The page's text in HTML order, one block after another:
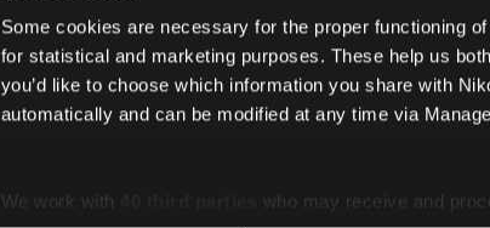
Some cookies are necessary for the proper functioning
for statistical and marketing purposes. These help us
you’d like to choose which information you share with
automatically and can be modified at any time via
We work with
who may receive and